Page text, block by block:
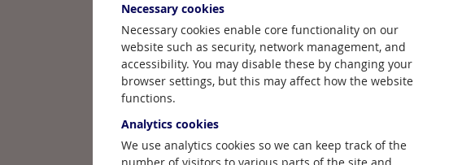
Necessary cookies
Necessary cookies enable core functionality on our
website such as security, network management, and
accessibility. You may disable these by changing your
browser settings, but this may affect how the website
functions.
Analytics cookies
We use analytics cookies so we can keep track of the